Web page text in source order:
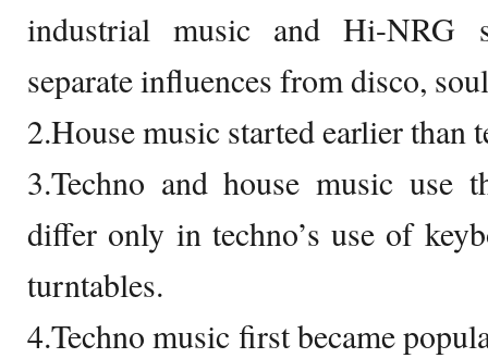
industrial music and Hi-NRG
separate influences from disco,
2.House music started earlier than
3.Techno and house music use
differ only in techno’s use of
turntables.
4.Techno music first became